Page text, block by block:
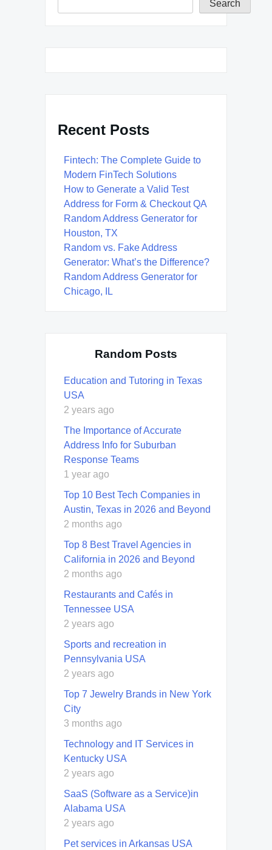
Search
Recent Posts
Fintech: The Complete Guide to
Modern FinTech Solutions
How to Generate a Valid Test
Address for Form & Checkout QA
Random Address Generator for
Houston, TX
Random vs. Fake Address
Generator: What’s the Difference?
Random Address Generator for
Chicago, IL
Random Posts
Education and Tutoring in Texas
USA
2 years ago
The Importance of Accurate
Address Info for Suburban
Response Teams
1 year ago
Top 10 Best Tech Companies in
Austin, Texas in 2026 and Beyond
2 months ago
Top 8 Best Travel Agencies in
California in 2026 and Beyond
2 months ago
Restaurants and Cafés in
Tennessee USA
2 years ago
Sports and recreation in
Pennsylvania USA
2 years ago
Top 7 Jewelry Brands in New York
City
3 months ago
Technology and IT Services in
Kentucky USA
2 years ago
SaaS (Software as a Service)in
Alabama USA
2 years ago
Pet services in Arkansas USA